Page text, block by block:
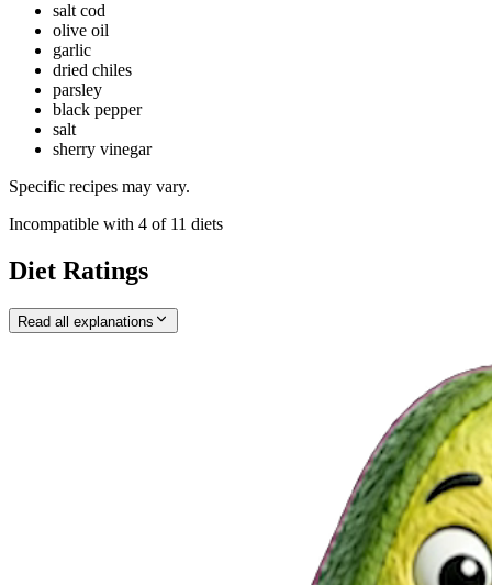
salt cod
olive oil
garlic
dried chiles
parsley
black pepper
salt
sherry vinegar
Specific recipes may vary.
Incompatible with 4 of 11 diets
Diet Ratings
Read all explanations